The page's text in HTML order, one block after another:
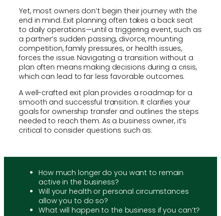
Yet, most owners don’t begin their journey with the
end in mind. Exit planning often takes a back seat
to daily operations—until a triggering event, such as
a partner’s sudden passing, divorce, mounting
competition, family pressures, or health issues,
forces the issue. Navigating a transition without a
plan often means making decisions during a crisis,
which can lead to far less favorable outcomes.
A well-crafted exit plan provides a roadmap for a
smooth and successful transition. It clarifies your
goals for ownership transfer and outlines the steps
needed to reach them. As a business owner, it’s
critical to consider questions such as:
How much longer do you want to remain
active in the business?
Will your health or personal circumstances
allow you to do so?
What will happen to the business if you can’t?